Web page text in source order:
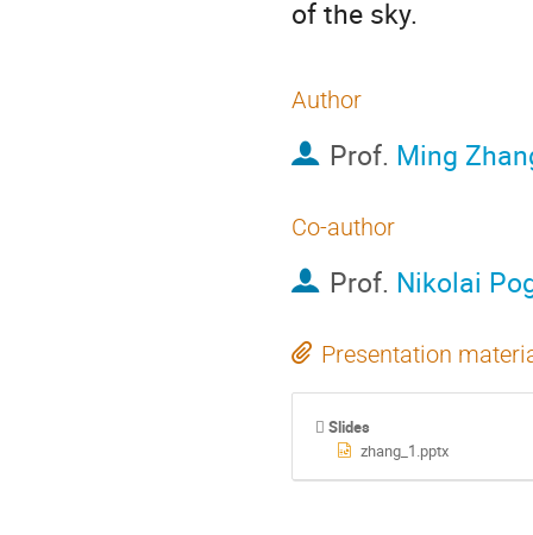
of the sky.
Author
Prof. Ming
Co-author
Prof. Nikolai
Presentation
Slides
zhang_1.pptx